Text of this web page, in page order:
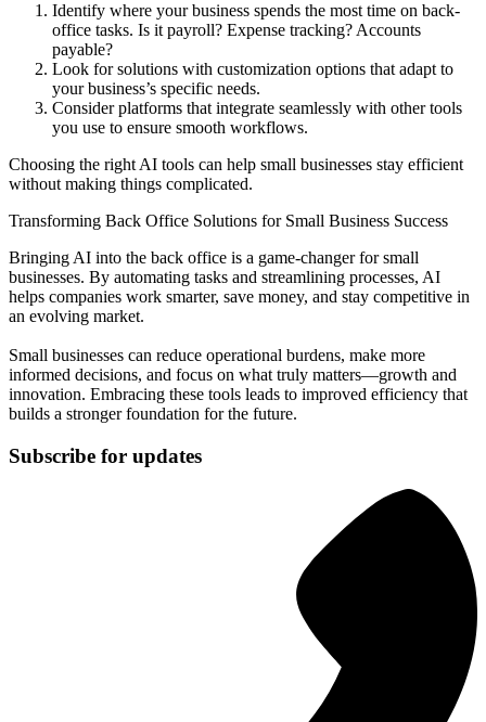
Identify where your business spends the most time on back-
office tasks. Is it payroll? Expense tracking? Accounts
payable?
Look for solutions with customization options that adapt to
your business’s specific needs.
Consider platforms that integrate seamlessly with other tools
you use to ensure smooth workflows.
Choosing the right AI tools can help small businesses stay efficient
without making things complicated.
Transforming Back Office Solutions for Small Business Success
Bringing AI into the back office is a game-changer for small
businesses. By automating tasks and streamlining processes, AI
helps companies work smarter, save money, and stay competitive in
an evolving market.
Small businesses can reduce operational burdens, make more
informed decisions, and focus on what truly matters—growth and
innovation. Embracing these tools leads to improved efficiency that
builds a stronger foundation for the future.
Subscribe for updates